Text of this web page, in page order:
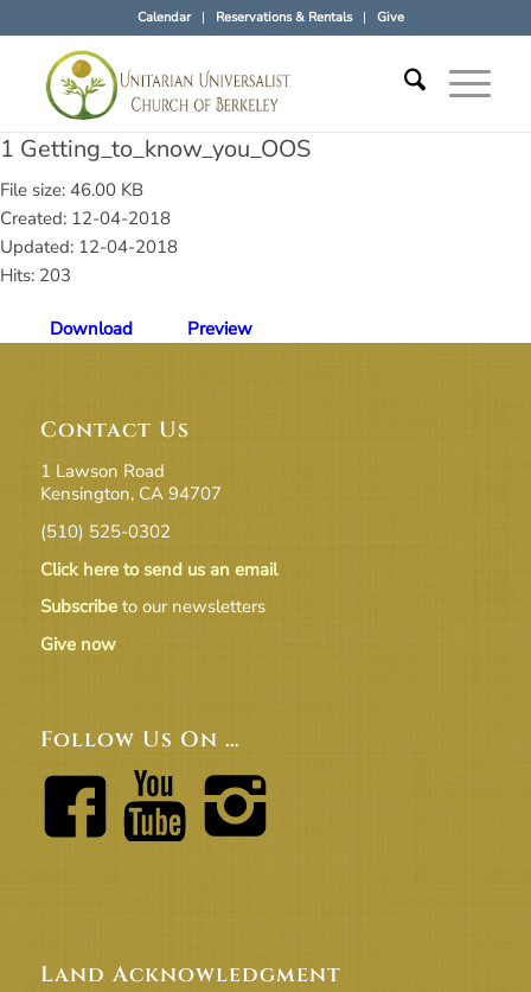
Calendar Reservations & Rentals Give
1 Getting_to_know_you_OOS
File size: 46.00 KB
Created: 12-04-2018
Updated: 12-04-2018
Hits: 203
Download Preview
Contact Us
1 Lawson Road
Kensington, CA 94707
(510) 525-0302
Click here to send us an email
Subscribeto our newsletters
Give now
Follow Us On …
Land Acknowledgment